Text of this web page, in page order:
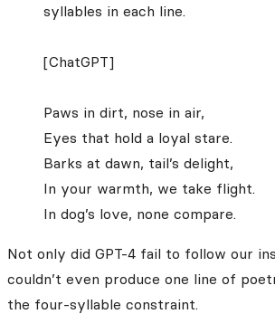
syllables in each line.
[ChatGPT]
Paws in dirt, nose in air,
Eyes that hold a loyal stare.
Barks at dawn, tail’s delight,
In your warmth, we take flight.
In dog’s love, none compare.
Not only did GPT-4 fail to follow our
couldn’t even produce one line of
the four-syllable constraint.